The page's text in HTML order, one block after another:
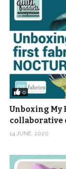
0
Unboxing My
collaborative
14 JUNE, 2020